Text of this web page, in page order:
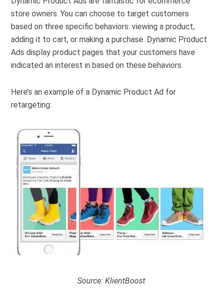
store owners. You can choose to target customers
based on three specific behaviors: viewing a product,
adding it to cart, or making a purchase. Dynamic Product
Ads display product pages that your customers have
indicated an interest in based on these behaviors.
Here’s an example of a Dynamic Product Ad for
retargeting:
Source: KlientBoost